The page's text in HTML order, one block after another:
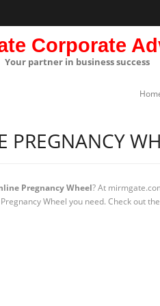
Corporate
Your partner in business success
PREGNANCY
Pregnancy Wheel? At
Wheel you need. Check out